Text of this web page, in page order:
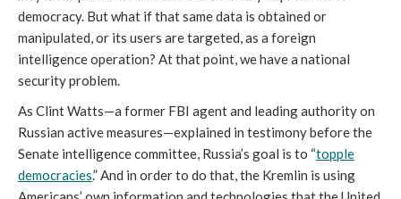
democracy. But what if that same data is obtained or
manipulated, or its users are targeted, as a foreign
intelligence operation? At that point, we have a national
security problem.
As Clint Watts—a former FBI agent and leading authority on
Russian active measures—explained in testimony before the
Senate intelligence committee, Russia’s goal is to “topple
democracies.” And in order to do that, the Kremlin is using